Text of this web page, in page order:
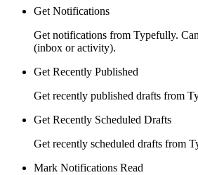
Get Notifications
Get notifications from Typefully.
(inbox or activity).
Get Recently Published
Get recently published drafts from
Get Recently Scheduled Drafts
Get recently scheduled drafts from
Mark Notifications Read